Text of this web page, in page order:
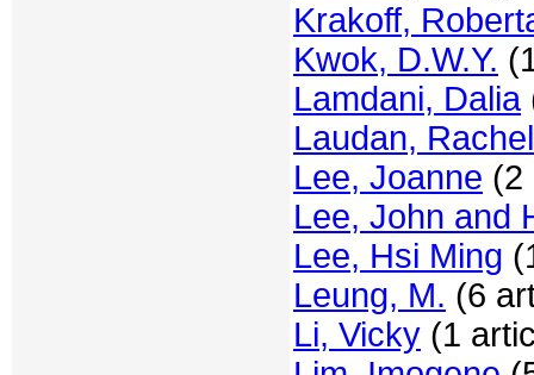
Krakoff,
Kwok, D.W.Y.
Lamdani, Dalia
Laudan, Rachel
Lee, Joanne (2
Lee, John and
Lee, Hsi Ming
Leung, M. (6
Li, Vicky (1